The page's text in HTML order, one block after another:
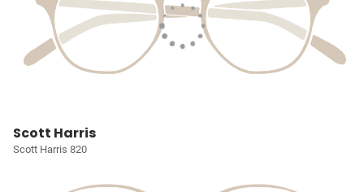
Scott Harris
Scott Harris 820